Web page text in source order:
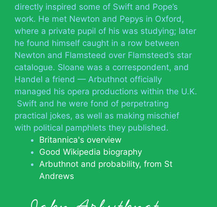
directly inspired some of Swift and Pope’s
work. He met Newton and Pepys in Oxford,
where a private pupil of his was studying; later
he found himself caught in a row between
Newton and Flamsteed over Flamsteed’s star
catalogue. Sloane was a correspondent, and
Handel a friend — Arbuthnot officially
managed his opera productions within the U.K.
Swift and he were fond of perpetrating
practical jokes, as well as making mischief
with political pamphlets they published.
Britannica's overview
Good Wikipedia biography
Arbuthnot and probability, from St
Andrews